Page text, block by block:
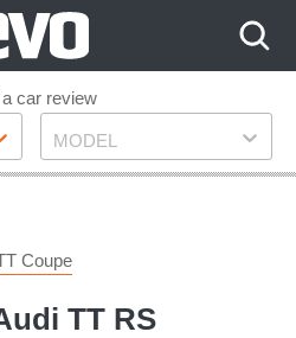
a car review
Model
MODEL
Coupe
TT RS